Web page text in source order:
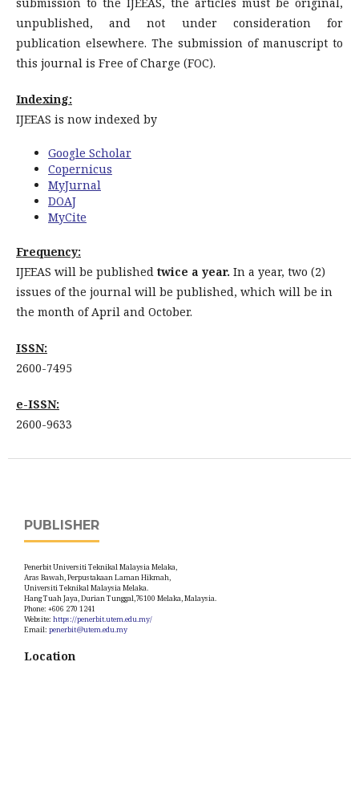
unpublished, and not under consideration for
publication elsewhere. The submission of manuscript to
this journal is Free of Charge (FOC).
Indexing:
IJEEAS is now indexed by
Google Scholar
Copernicus
MyJurnal
DOAJ
MyCite
Frequency:
IJEEAS will be published twice a year. In a year, two (2)
issues of the journal will be published, which will be in
the month of April and October.
ISSN:
2600-7495
e-ISSN:
2600-9633
PUBLISHER
Penerbit Universiti Teknikal Malaysia Melaka,
Aras Bawah, Perpustakaan Laman Hikmah,
Universiti Teknikal Malaysia Melaka.
Hang Tuah Jaya, Durian Tunggal,76100 Melaka, Malaysia.
Phone: +606 270 1241
Website: https://penerbit.utem.edu.my/
Email: penerbit@utem.edu.my
Location